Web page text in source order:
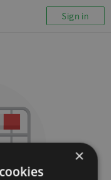
Sign in
×